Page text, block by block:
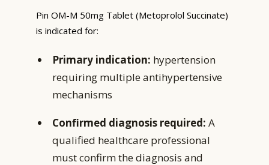
Pin OM-M 50mg Tablet (Metoprolol Succinate)
is indicated for:
Primary indication: hypertension
requiring multiple antihypertensive
mechanisms
Confirmed diagnosis required: A
qualified healthcare professional
must confirm the diagnosis and